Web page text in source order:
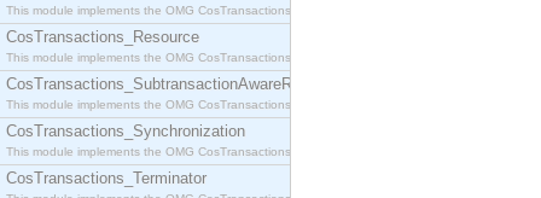
This module implements the OMG CosTransactions::RecoveryCoordinator interface.
CosTransactions_Resource
This module implements the OMG CosTransactions::Resource interface.
CosTransactions_SubtransactionAwareResource
This module implements the OMG CosTransactions::SubtransactionAwareResource interface.
CosTransactions_Synchronization
This module implements the OMG CosTransactions::Synchronization interface.
CosTransactions_Terminator